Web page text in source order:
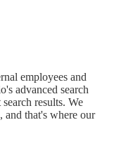
employees and
advanced search
results. We
and that's where our